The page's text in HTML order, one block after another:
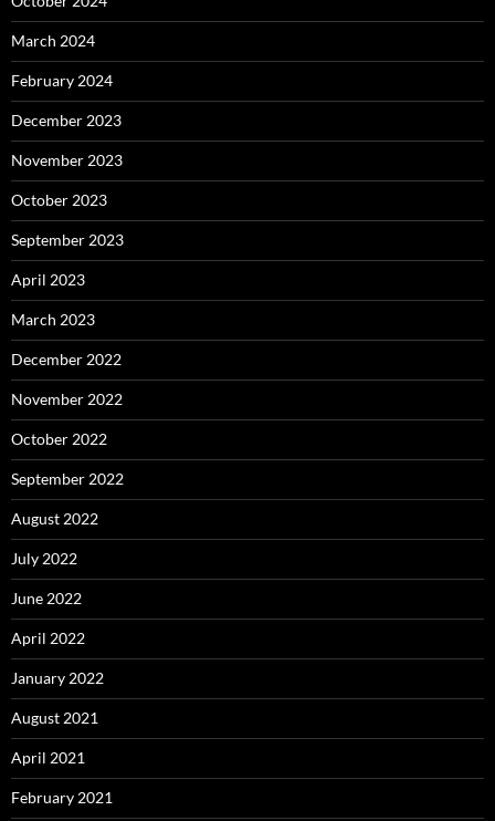
March 2024
February 2024
December 2023
November 2023
October 2023
September 2023
April 2023
March 2023
December 2022
November 2022
October 2022
September 2022
August 2022
July 2022
June 2022
April 2022
January 2022
August 2021
April 2021
February 2021